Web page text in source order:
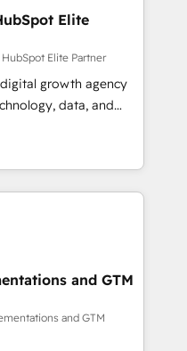
scalable revenue
CRM and data
strategic marketing,
FLAIR framework
technology to help
grow stronger.
Elite
Elite Partner
growth agency
data, and
results. Founded in
Spain, LATAM, and
in building
customer success
human insight
designs solutions
performance, and
•
EMEA Impact
and GTM
and GTM